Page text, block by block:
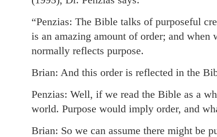
“Penzias: The Bible talks of purposeful
is an amazing amount of order; and when
normally reflects purpose.
Brian: And this order is reflected in the
Penzias: Well, if we read the Bible as a
world. Purpose would imply order, and
Brian: So we can assume there might be